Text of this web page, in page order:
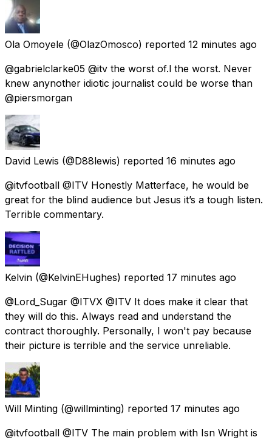
Ola Omoyele (@OlazOmosco) reported 12 minutes ago
@gabrielclarke05 @itv the worst of.l the worst. Never
knew anynother idiotic journalist could be worse than
@piersmorgan
David Lewis (@D88lewis) reported 16 minutes ago
@itvfootball @ITV Honestly Matterface, he would be
great for the blind audience but Jesus it’s a tough listen.
Terrible commentary.
Kelvin (@KelvinEHughes) reported 17 minutes ago
@Lord_Sugar @ITVX @ITV It does make it clear that
they will do this. Always read and understand the
contract thoroughly. Personally, I won't pay because
their picture is terrible and the service unreliable.
Will Minting (@willminting) reported 17 minutes ago
@itvfootball @ITV The main problem with Isn Wright is